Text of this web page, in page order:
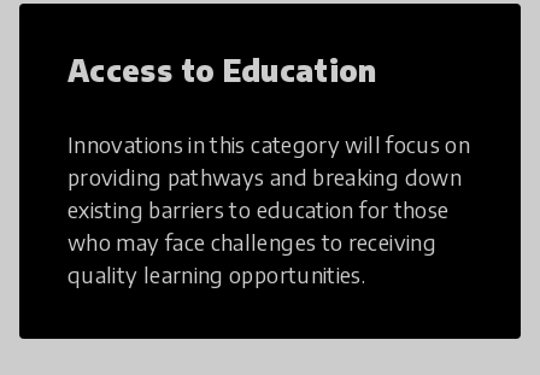
Access to Education
Innovations in this category will focus on
providing pathways and breaking down
existing barriers to education for those
who may face challenges to receiving
quality learning opportunities.